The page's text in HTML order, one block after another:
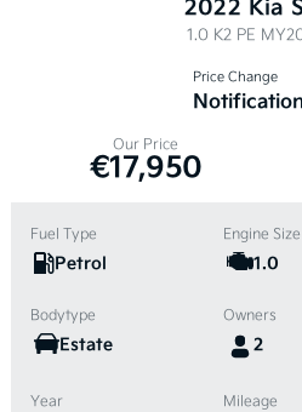
2022 Kia
1.0 K2 PE
Price Change
Our Price
€17,950
Fuel Type
Petrol
Engine Size
1.0
Bodytype
Estate
Owners
2
Year Mileage